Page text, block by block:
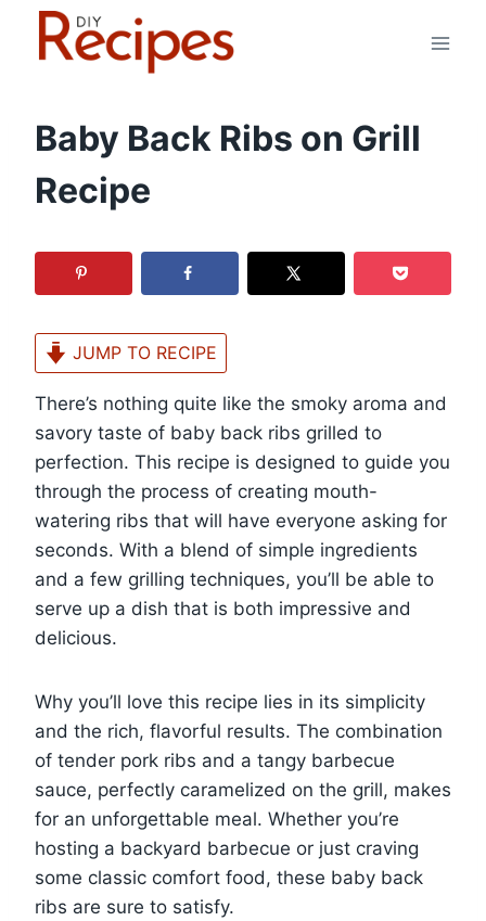
Baby Back Ribs on Grill
Recipe
JUMP TO RECIPE
There’s nothing quite like the smoky aroma and
savory taste of baby back ribs grilled to
perfection. This recipe is designed to guide you
through the process of creating mouth-
watering ribs that will have everyone asking for
seconds. With a blend of simple ingredients
and a few grilling techniques, you’ll be able to
serve up a dish that is both impressive and
delicious.
Why you’ll love this recipe lies in its simplicity
and the rich, flavorful results. The combination
of tender pork ribs and a tangy barbecue
sauce, perfectly caramelized on the grill, makes
for an unforgettable meal. Whether you’re
hosting a backyard barbecue or just craving
some classic comfort food, these baby back
ribs are sure to satisfy.